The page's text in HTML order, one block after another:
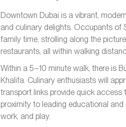
Downtown Dubai is a vibrant,
and culinary delights. Occupants of
family time, strolling along the
restaurants, all within walking
Within a 5–10 minute walk, there is
Khalifa. Culinary enthusiasts will
transport links provide quick access
proximity to leading educational
work, and play.